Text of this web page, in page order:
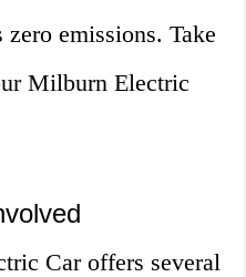
emissions. Take
Milburn Electric
Car offers several